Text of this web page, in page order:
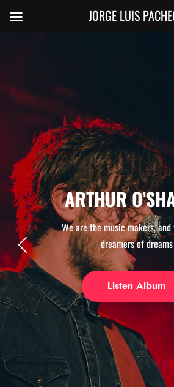
ARTHUR
We are the music makers,
dreamers of dreams
Listen Album
JORGE LUIS